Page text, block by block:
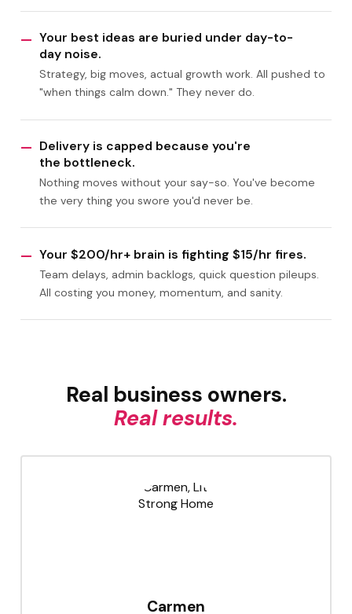
— Your best ideas are buried under day-to-
day noise.
Strategy, big moves, actual growth work. All pushed to
"when things calm down." They never do.
— Delivery is capped because you're
the bottleneck.
Nothing moves without your say-so. You've become
the very thing you swore you'd never be.
— Your $200/hr+ brain is fighting $15/hr fires.
Team delays, admin backlogs, quick question pileups.
All costing you money, momentum, and sanity.
Real business owners.
Real results.
Carmen